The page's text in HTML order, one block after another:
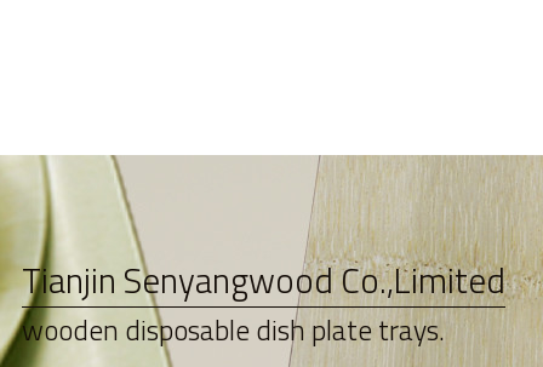
Tianjin Senyangwood Co.,Limited
wooden disposable dish plate trays.